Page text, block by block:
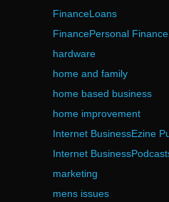
FinanceLoans
FinancePersonal Finance
hardware
home and family
home based business
home improvement
Internet BusinessEzine
Internet
marketing
mens issues